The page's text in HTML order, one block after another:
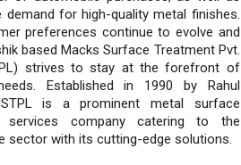
demand for high-quality metal finishes.
preferences continue to evolve and
based Macks Surface Treatment Pvt.
strives to stay at the forefront of
Established in 1990 by Rahul
is a prominent metal surface
services company catering to the
sector with its cutting-edge solutions.